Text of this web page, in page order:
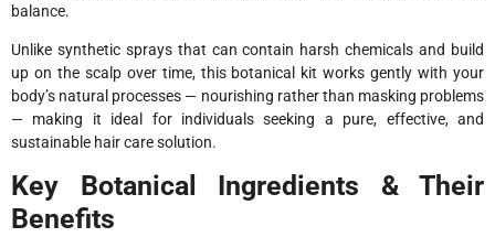
balance.
Unlike synthetic sprays that can contain harsh chemicals and build
up on the scalp over time, this botanical kit works gently with your
body’s natural processes — nourishing rather than masking problems
— making it ideal for individuals seeking a pure, effective, and
sustainable hair care solution.
Key Botanical Ingredients & Their
Benefits